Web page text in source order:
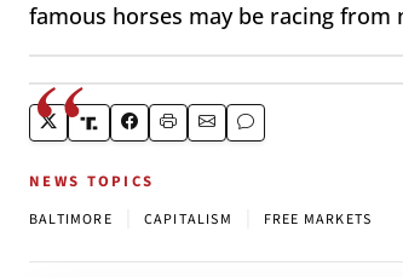
famous horses may be racing
NEWS TOPICS
BALTIMORE CAPITALISM FREE MARKETS